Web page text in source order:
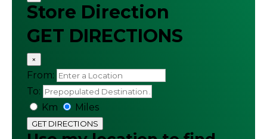
Store Direction
GET DIRECTIONS
×
From:
To:
Km
Miles
GET DIRECTIONS